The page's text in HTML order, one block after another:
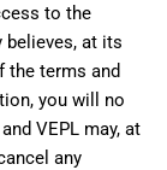
to the
at its
the terms and
you will no
VEPL may, at
any